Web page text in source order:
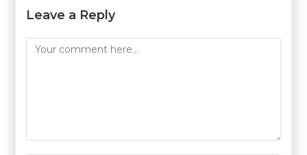
Leave a Reply